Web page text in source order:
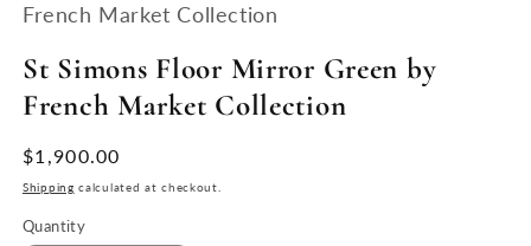
in
French Market Collection
St Simons Floor Mirror Green by
French Market Collection
Regular
price
$1,900.00
Shipping calculated at checkout.
Quantity
Quantity